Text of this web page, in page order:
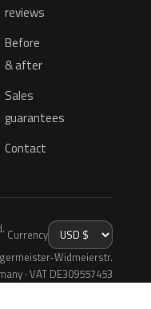
reviews
Before
& after
Sales
guarantees
Contact
Currency
Widmeierstr.
· VAT DE309557453